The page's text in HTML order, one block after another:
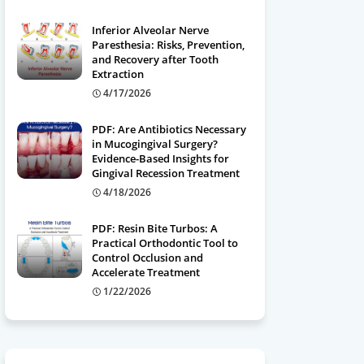
Inferior Alveolar Nerve
Paresthesia: Risks, Prevention,
and Recovery after Tooth
Extraction
4/17/2026
PDF: Are Antibiotics Necessary
in Mucogingival Surgery?
Evidence-Based Insights for
Gingival Recession Treatment
4/18/2026
PDF: Resin Bite Turbos: A
Practical Orthodontic Tool to
Control Occlusion and
Accelerate Treatment
1/22/2026